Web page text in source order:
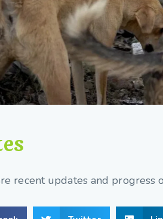
recent updates and progress